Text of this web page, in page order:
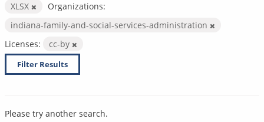
XLSX
Organizations:
indiana-family-and-social-services-administration
Licenses:
cc-by
Filter Results
Please try another search.